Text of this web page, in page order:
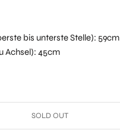
bis unterste Stelle): 59cm
Achsel): 45cm
SOLD OUT